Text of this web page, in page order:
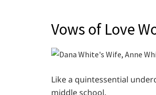
Vows of Love
Like a quintessential
middle school.